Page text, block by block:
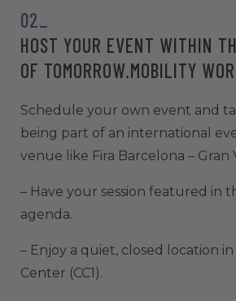
02_
HOST YOUR EVENT WITHIN
OF TOMORROW.MOBILITY
Schedule your own event and
being part of an international
venue like Fira Barcelona – Gran
– Have your session featured in
agenda.
– Enjoy a quiet, closed location
Center (CC1).